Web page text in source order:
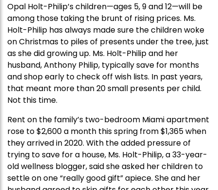
Opal Holt-Philip’s children—ages 5, 9 and 12—will be
among those taking the brunt of rising prices. Ms.
Holt-Philip has always made sure the children woke
on Christmas to piles of presents under the tree, just
as she did growing up. Ms. Holt-Philip and her
husband, Anthony Philip, typically save for months
and shop early to check off wish lists. In past years,
that meant more than 20 small presents per child.
Not this time.
Rent on the family’s two-bedroom Miami apartment
rose to $2,600 a month this spring from $1,365 when
they arrived in 2020. With the added pressure of
trying to save for a house, Ms. Holt-Philip, a 33-year-
old wellness blogger, said she asked her children to
settle on one “really good gift” apiece. She and her